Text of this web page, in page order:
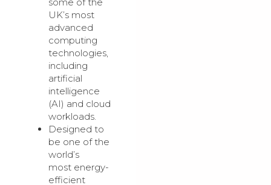
UK’s most
advanced
computing
technologies,
including
artificial
intelligence
(AI) and cloud
workloads.
Designed to
be one of the
world’s
most energy-
efficient